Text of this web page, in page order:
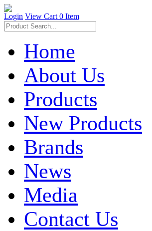
Login View Cart 0 Item
Home
About Us
Products
New Products
Brands
News
Media
Contact Us